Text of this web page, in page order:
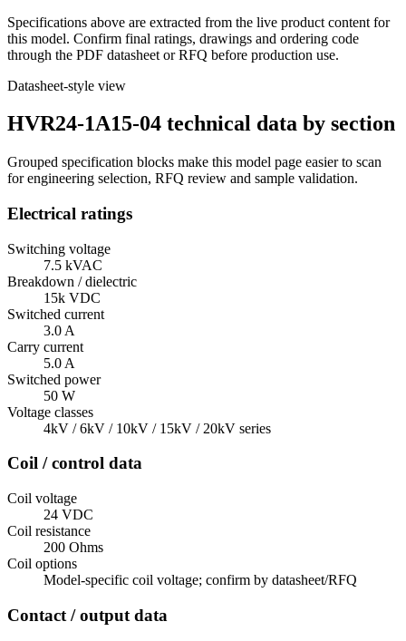
Specifications above are extracted from the live product content for
this model. Confirm final ratings, drawings and ordering code
through the PDF datasheet or RFQ before production use.
Datasheet-style view
HVR24-1A15-04 technical data by section
Grouped specification blocks make this model page easier to scan
for engineering selection, RFQ review and sample validation.
Electrical ratings
Switching voltage
7.5 kVAC
Breakdown / dielectric
15k VDC
Switched current
3.0 A
Carry current
5.0 A
Switched power
50 W
Voltage classes
4kV / 6kV / 10kV / 15kV / 20kV series
Coil / control data
Coil voltage
24 VDC
Coil resistance
200 Ohms
Coil options
Model-specific coil voltage; confirm by datasheet/RFQ
Contact / output data